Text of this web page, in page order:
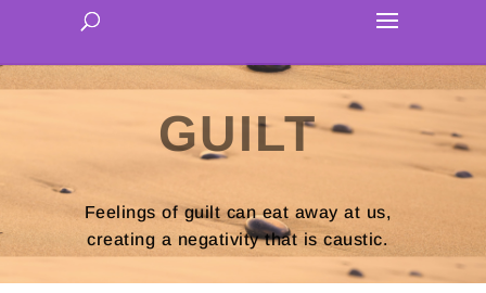
GUILT
Feelings of guilt can eat away at us,
creating a negativity that is caustic.